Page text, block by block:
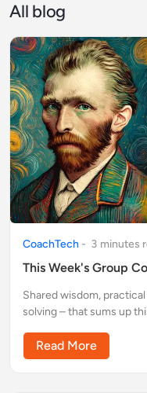
All blog
CoachTech - 3 minutes
This Week's Group
Shared wisdom,
solving – that sums up
Read More